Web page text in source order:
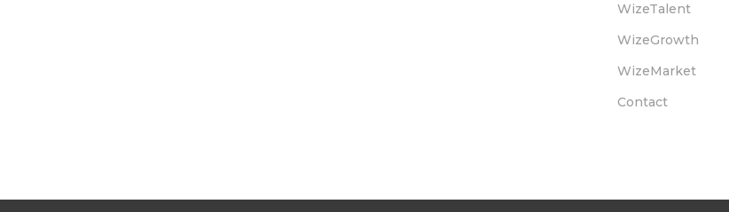
WizeTalent
WizeGrowth
WizeMarket
Contact